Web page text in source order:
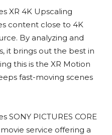
XR 4K Upscaling
content close to 4K
By analyzing and
it brings out the best in
this is the XR Motion
fast-moving scenes
SONY PICTURES CORE
service offering a